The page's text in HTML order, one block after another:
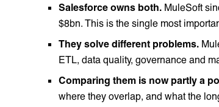
Salesforce owns both. MuleSoft
$8bn. This is the single most
They solve different problems.
ETL, data quality, governance and
Comparing them is now partly a
where they overlap, and what the